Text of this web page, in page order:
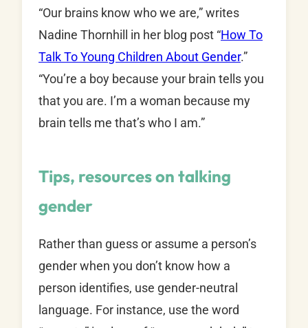
“Our brains know who we are,” writes
Nadine Thornhill in her blog post “How To
Talk To Young Children About Gender.”
“You’re a boy because your brain tells you
that you are. I’m a woman because my
brain tells me that’s who I am.”
Tips, resources on talking
gender
Rather than guess or assume a person’s
gender when you don’t know how a
person identifies, use gender-neutral
language. For instance, use the word